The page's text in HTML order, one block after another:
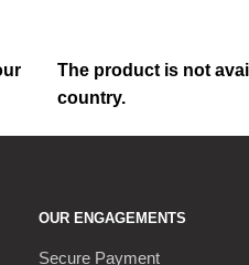
The product is not
country.
OUR ENGAGEMENTS
Secure Payment